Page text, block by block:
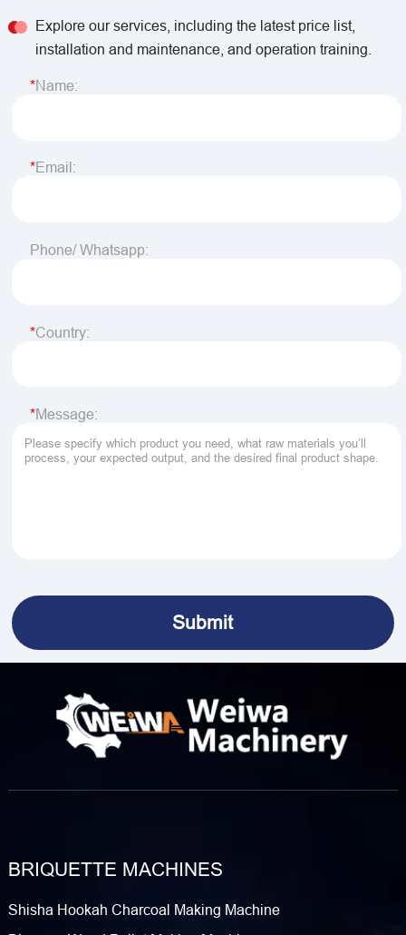
Explore our services, including the latest price list,
installation and maintenance, and operation training.
Name:
Email:
Phone/ Whatsapp:
Country:
Message:
BRIQUETTE MACHINES
Shisha Hookah Charcoal Making Machine